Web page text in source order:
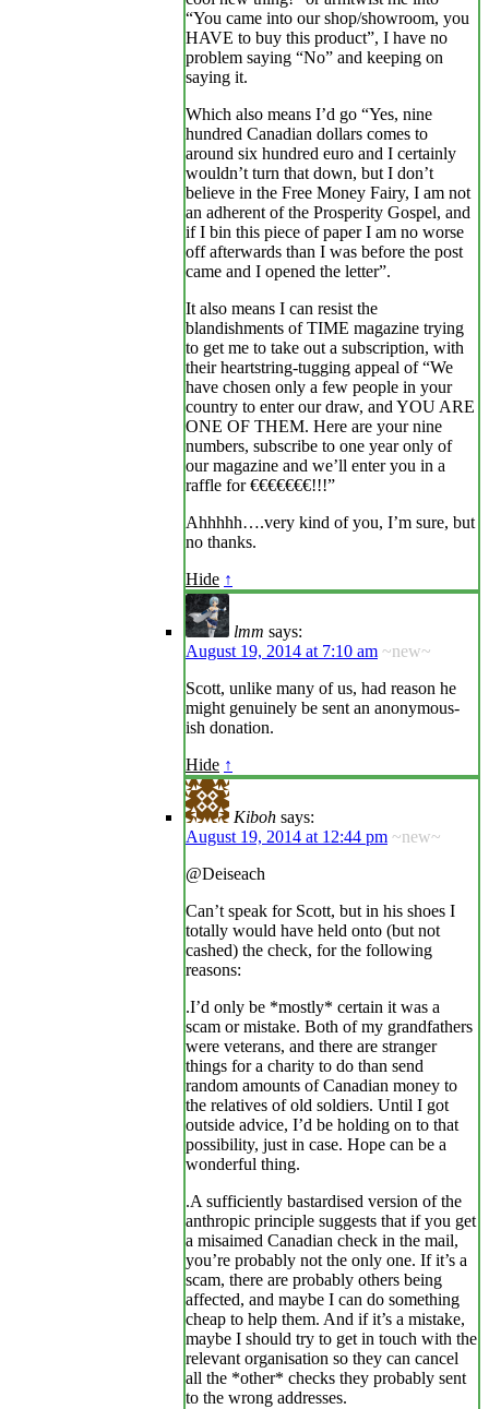
“You came into our shop/showroom, you
HAVE to buy this product”, I have no
problem saying “No” and keeping on
saying it.
Which also means I’d go “Yes, nine
hundred Canadian dollars comes to
around six hundred euro and I certainly
wouldn’t turn that down, but I don’t
believe in the Free Money Fairy, I am not
an adherent of the Prosperity Gospel, and
if I bin this piece of paper I am no worse
off afterwards than I was before the post
came and I opened the letter”.
It also means I can resist the
blandishments of TIME magazine trying
to get me to take out a subscription, with
their heartstring-tugging appeal of “We
have chosen only a few people in your
country to enter our draw, and YOU ARE
ONE OF THEM. Here are your nine
numbers, subscribe to one year only of
our magazine and we’ll enter you in a
raffle for €€€€€€€!!!”
Ahhhhh….very kind of you, I’m sure, but
no thanks.
Hide ↑
lmm says:
August 19, 2014 at 7:10 am ~new~
Scott, unlike many of us, had reason he
might genuinely be sent an anonymous-
ish donation.
Hide ↑
Kiboh says:
August 19, 2014 at 12:44 pm ~new~
@Deiseach
Can’t speak for Scott, but in his shoes I
totally would have held onto (but not
cashed) the check, for the following
reasons:
.I’d only be *mostly* certain it was a
scam or mistake. Both of my grandfathers
were veterans, and there are stranger
things for a charity to do than send
random amounts of Canadian money to
the relatives of old soldiers. Until I got
outside advice, I’d be holding on to that
possibility, just in case. Hope can be a
wonderful thing.
.A sufficiently bastardised version of the
anthropic principle suggests that if you get
a misaimed Canadian check in the mail,
you’re probably not the only one. If it’s a
scam, there are probably others being
affected, and maybe I can do something
cheap to help them. And if it’s a mistake,
maybe I should try to get in touch with the
relevant organisation so they can cancel
all the *other* checks they probably sent
to the wrong addresses.